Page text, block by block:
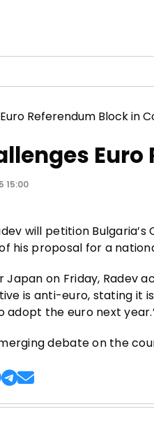
15:00
will petition
his proposal for a
on Friday, Radev
is anti-euro, stating it
adopt the euro next
debate on the